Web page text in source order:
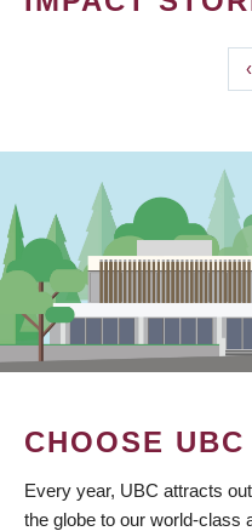
CHOOSE UBC
Every year, UBC attracts
the globe to our world-class